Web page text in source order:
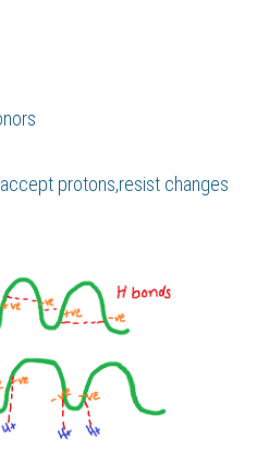
protons,resist changes